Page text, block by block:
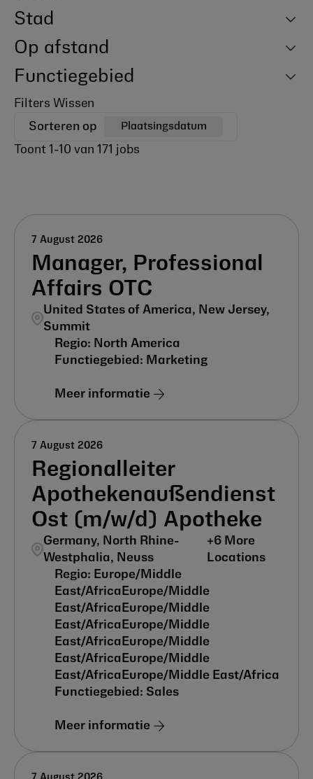
Stad
Op afstand
Functiegebied
Filters Wissen
Toont 1 -10 van 171 jobs
Sorteren op Plaatsingsdatum
Manager, Professional
Affairs OTC
United States of America, New Jersey,
Summit
7 August 2026
North America
Marketing
Meer informatie
Regionalleiter
Apothekenaußendienst
Ost (m/w/d) Apotheke
Germany, North Rhine-
Westphalia, Neuss
+6 More
Locations
7 August 2026
Europe/Middle
East/Africa Europe/Middle
East/Africa Europe/Middle
East/Africa Europe/Middle
East/Africa Europe/Middle
East/Africa Europe/Middle
East/Africa Europe/Middle East/Africa
Sales
Meer informatie